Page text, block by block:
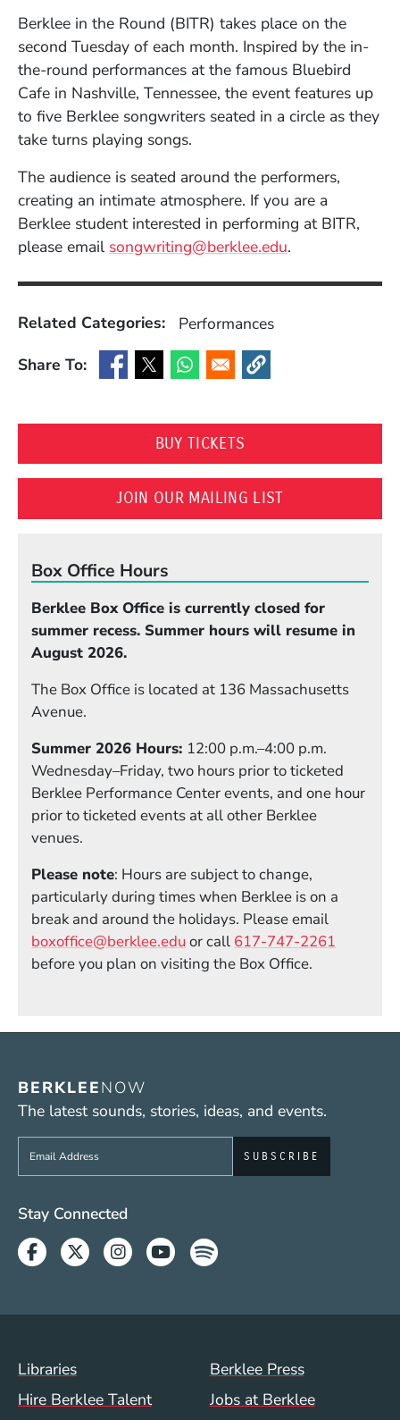
Berklee in the Round (BITR) takes place on the
second Tuesday of each month. Inspired by the in-
the-round performances at the famous Bluebird
Cafe in Nashville, Tennessee, the event features up
to five Berklee songwriters seated in a circle as they
take turns playing songs.
The audience is seated around the performers,
creating an intimate atmosphere. If you are a
Berklee student interested in performing at BITR,
please email songwriting@berklee.edu.
Related Categories:
Performances
Share To:
(Opens in a new window)
(Opens in a new window)
(Opens in a new window)
(Opens in a new window)
BUY TICKETS
JOIN OUR MAILING LIST(OPENS IN A
Box Office Hours
Berklee Box Office is currently closed for
summer recess. Summer hours will resume in
August 2026.
The Box Office is located at 136 Massachusetts
Avenue.
Summer 2026 Hours: 12:00 p.m.–4:00 p.m.
Wednesday–Friday, two hours prior to ticketed
Berklee Performance Center events, and one hour
prior to ticketed events at all other Berklee
venues.
Please note: Hours are subject to change,
particularly during times when Berklee is on a
break and around the holidays. Please email
boxoffice@berklee.eduor call 617-747-2261
before you plan on visiting the Box Office.
BERKLEENOW
The latest sounds, stories, ideas, and events.
Sign up to get e-mails from Berklee Now
Social Media Links (WWW)
Stay Connected
Facebook
TwitterInstagram
YoutubeSpotify
Footer Menu (WWW)
Libraries
Berklee Press
Hire Berklee Talent
Jobs at Berklee